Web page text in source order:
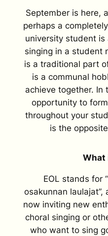
September is here,
perhaps a
university student
singing in a student
is a traditional part
is a communal
achieve together. In
opportunity to
throughout your
is the
What
EOL stands for
osakunnan
now inviting new
choral singing or
who want to sing